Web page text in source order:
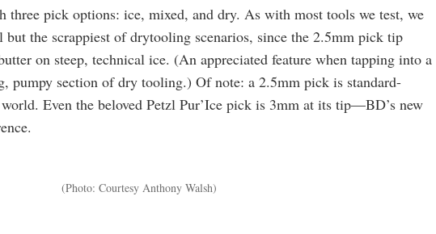
three pick options: ice, mixed, and dry. As with most tools we test, we
the scrappiest of drytooling scenarios, since the 2.5mm pick tip
on steep, technical ice. (An appreciated feature when tapping into a
pumpy section of dry tooling.) Of note: a 2.5mm pick is standard-
Even the beloved Petzl Pur’Ice pick is 3mm at its tip—BD’s new
(Photo: Courtesy Anthony Walsh)